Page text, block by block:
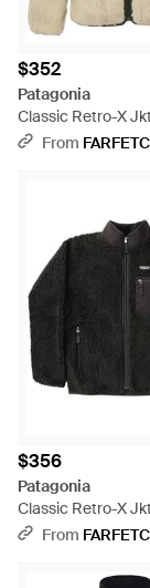
$352
Patagonia
Classic Retro-X
From
$356
Patagonia
Classic Retro-X
From